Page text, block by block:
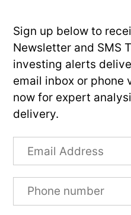
Sign up below to
Newsletter and SMS
investing alerts
email inbox or phone
now for expert
delivery.